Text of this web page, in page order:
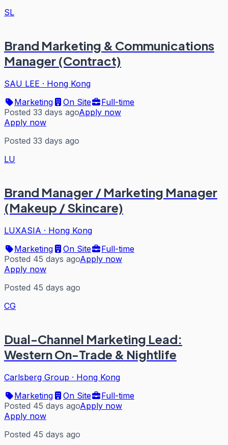
SL
Brand Marketing & Communications
Manager (Contract)
SAU LEE · Hong Kong
Marketing
On Site
Full-time
Posted 33 days agoApply now
Apply now
Posted 33 days ago
LU
Brand Manager / Marketing Manager
(Makeup / Skincare)
LUXASIA · Hong Kong
Marketing
On Site
Full-time
Posted 45 days agoApply now
Apply now
Posted 45 days ago
CG
Dual-Channel Marketing Lead:
Western On-Trade & Nightlife
Carlsberg Group · Hong Kong
Marketing
On Site
Full-time
Posted 45 days agoApply now
Apply now
Posted 45 days ago